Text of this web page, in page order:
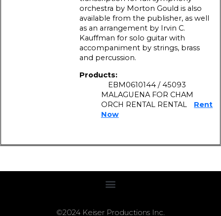
orchestra by Morton Gould is also
available from the publisher, as well
as an arrangement by Irvin C.
Kauffman for solo guitar with
accompaniment by strings, brass
and percussion.
Products:
EBM0610144 / 45093
MALAGUENA FOR CHAM
ORCH RENTAL RENTAL
Rent
Now
©2024 Keiser Productions Inc.